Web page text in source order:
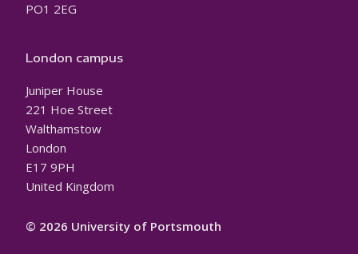
PO1 2EG
London campus
Juniper House
221 Hoe Street
Walthamstow
London
E17 9PH
United Kingdom
© 2026 University of Portsmouth